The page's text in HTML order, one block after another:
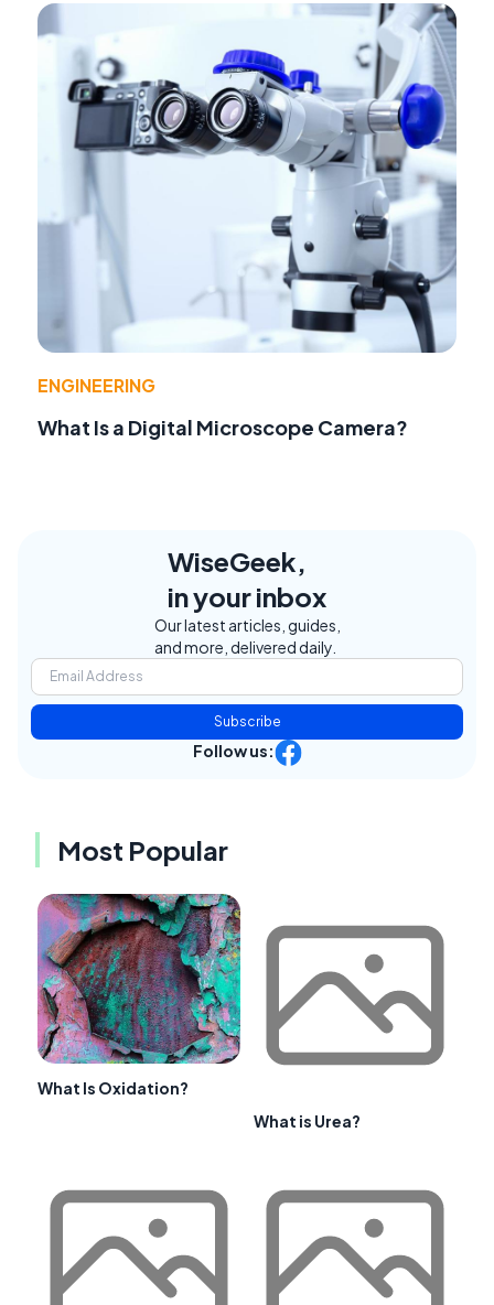
ENGINEERING
What Is a Digital Microscope Camera?
WiseGeek,
in your inbox
Our latest articles, guides,
and more, delivered daily.
Subscribe
Follow us:
Most Popular
What Is Oxidation?
What is Urea?